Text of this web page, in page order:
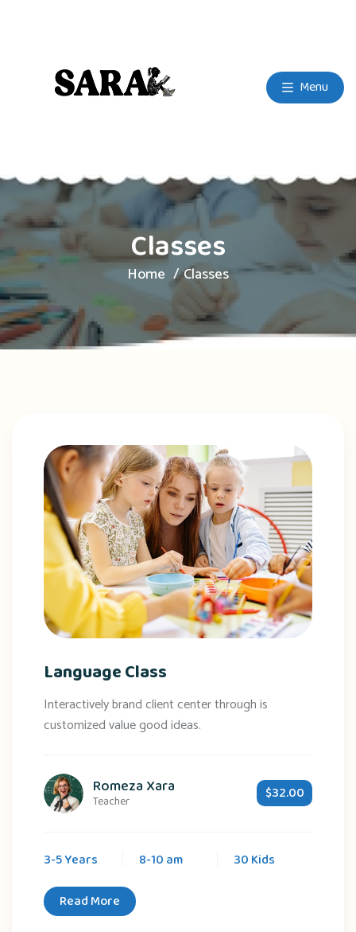
Menu
Classes
Home Classes
Language Class
Interactively brand client center through is
customized value good ideas.
Romeza Xara
Teacher $32.00
3-5 Years 8-10 am 30 Kids
Read More